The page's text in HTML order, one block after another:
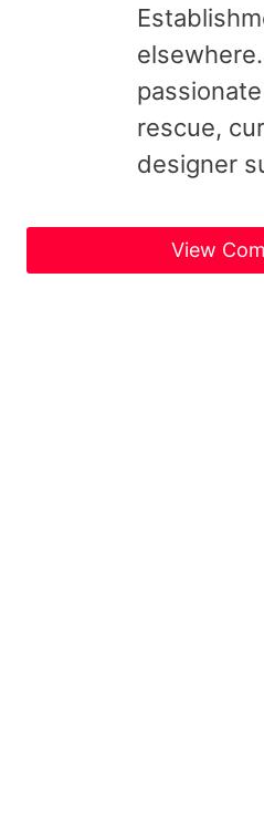
rescue,
designer
View